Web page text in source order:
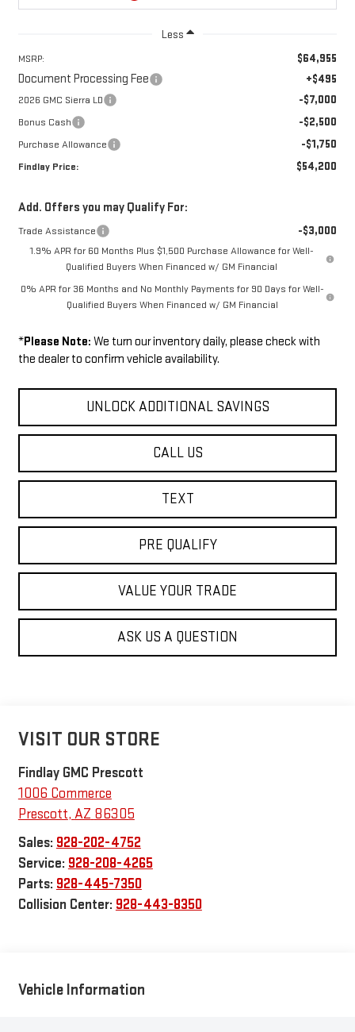
Less
MSRP: $64,955
Document Processing Fee +$495
2026 GMC Sierra LD -$7,000
Bonus Cash -$2,500
Purchase Allowance -$1,750
Findlay Price: $54,200
Add. Offers you may Qualify For:
Trade Assistance -$3,000
1.9% APR for 60 Months Plus $1,500 Purchase Allowance for Well-
Qualified Buyers When Financed w/ GM Financial
0% APR for 36 Months and No Monthly Payments for 90 Days for Well-
Qualified Buyers When Financed w/ GM Financial
*Please Note: We turn our inventory daily, please check with
the dealer to confirm vehicle availability.
UNLOCK ADDITIONAL SAVINGS
CALL US
TEXT
PRE QUALIFY
VALUE YOUR TRADE
ASK US A QUESTION
VISIT OUR STORE
Findlay GMC Prescott
1006 Commerce
Prescott, AZ 86305
Sales: 928-202-4752
Service: 928-208-4265
Parts: 928-445-7350
Collision Center: 928-443-8350
Vehicle Information